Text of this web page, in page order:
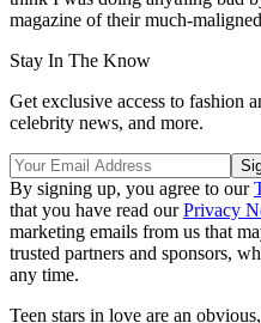
magazine of their much-
Stay In The Know
Get exclusive access to fashion
celebrity news, and more.
By signing up, you agree to our
that you have read ourPrivacy
marketing emails from us that
trusted partners and sponsors,
any time.
Teen stars in love are an